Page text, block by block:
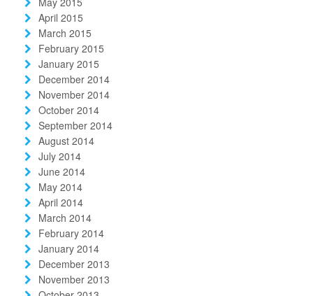
April 2015
March 2015
February 2015
January 2015
December 2014
November 2014
October 2014
September 2014
August 2014
July 2014
June 2014
May 2014
April 2014
March 2014
February 2014
January 2014
December 2013
November 2013